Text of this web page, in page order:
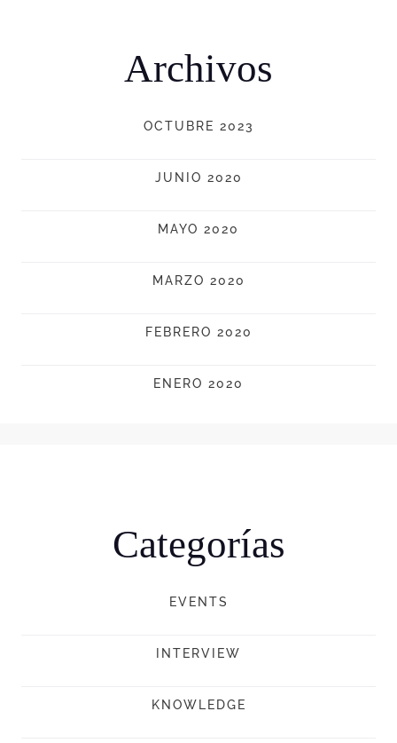
Archivos
OCTUBRE 2023
JUNIO 2020
MAYO 2020
MARZO 2020
FEBRERO 2020
ENERO 2020
Categorías
EVENTS
INTERVIEW
KNOWLEDGE